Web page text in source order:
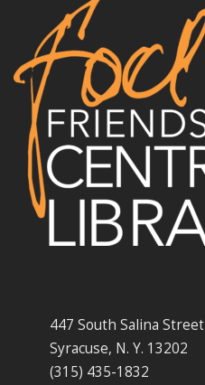
447 South Salina Street
Syracuse, N. Y. 13202
(315) 435-1832